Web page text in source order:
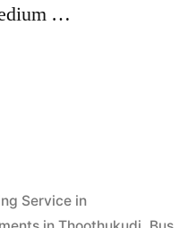
…
Service in